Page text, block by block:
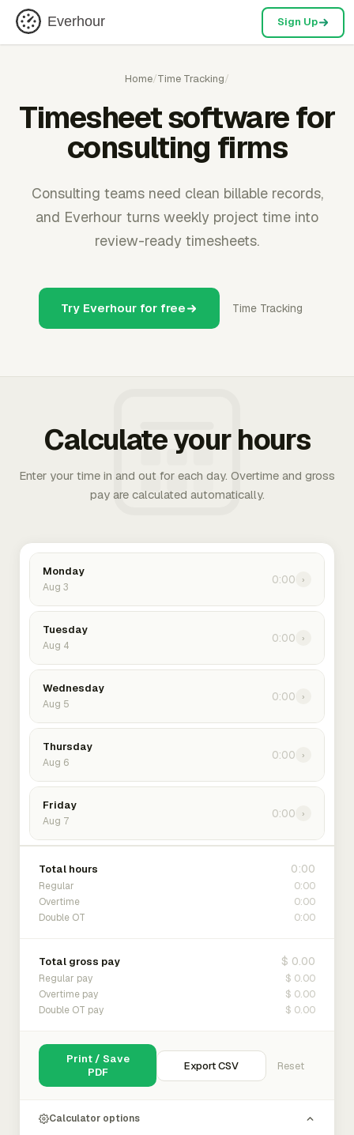
Everhour Sign Up
Home/Time Tracking/
Timesheet software for
consulting firms
Consulting teams need clean billable records,
and Everhour turns weekly project time into
review-ready timesheets.
Try Everhour for free Time Tracking
Calculate your hours
Enter your time in and out for each day. Overtime and gross
pay are calculated automatically.
Monday
Aug 3
0:00 ›
Tuesday
Aug 4
0:00 ›
Wednesday
Aug 5
0:00 ›
Thursday
Aug 6
0:00 ›
Friday
Aug 7
0:00 ›
Total hours 0:00
Regular 0:00
Overtime 0:00
Double OT 0:00
Total gross pay $ 0.00
Regular pay $ 0.00
Overtime pay $ 0.00
Double OT pay $ 0.00
Print / Save
PDF
Export CSV Reset
Calculator options